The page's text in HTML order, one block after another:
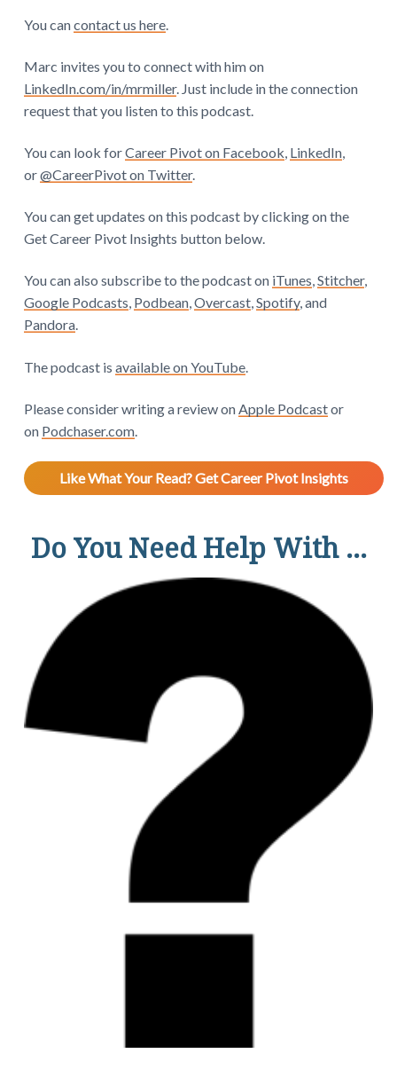
You cancontact us here.
Marc invites you to connect with him on
LinkedIn.com/in/mrmiller. Just include in the connection
request that you listen to this podcast.
You can look forCareer Pivot on Facebook, LinkedIn,
or@CareerPivot on Twitter.
You can get updates on this podcast by clicking on the
Get Career Pivot Insights button below.
You can also subscribe to the podcast on iTunes,Stitcher,
Google Podcasts, Podbean,Overcast,Spotify, and
Pandora.
The podcast is available on YouTube.
Please consider writing a review on Apple Podcastor
on Podchaser.com.
Like What Your Read? Get Career Pivot Insights
Do You Need Help With ...